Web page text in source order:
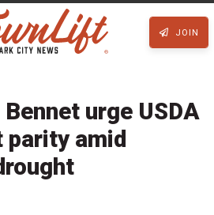
JOIN
urge USDA
parity amid